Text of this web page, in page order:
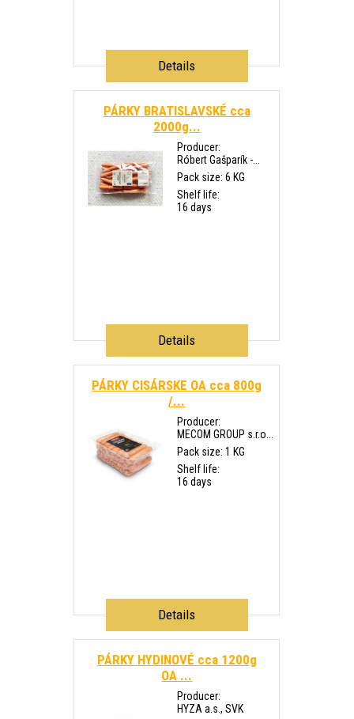
Details
PÁRKY BRATISLAVSKÉ cca
2000g...
Producer:
Róbert Gašparík -...
Pack size: 6 KG
Shelf life:
16 days
Details
PÁRKY CISÁRSKE OA cca 800g
/...
Producer:
MECOM GROUP s.r.o...
Pack size: 1 KG
Shelf life:
16 days
Details
PÁRKY HYDINOVÉ cca 1200g
OA ...
Producer:
HYZA a.s., SVK